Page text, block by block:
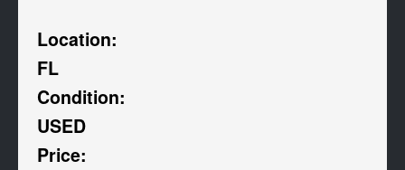
Location:
FL
Condition:
USED
Price: